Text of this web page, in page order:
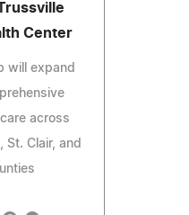
Center
will expand
across
Clair, and